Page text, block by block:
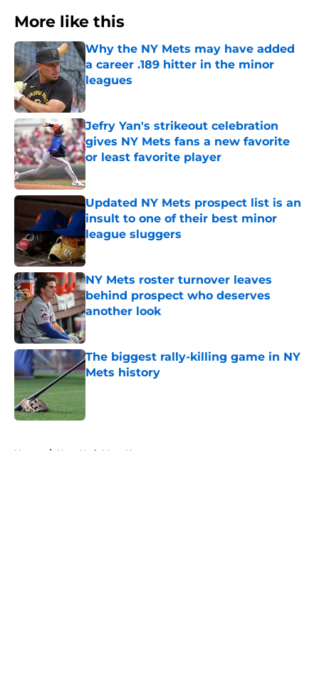
More like this
Why the NY Mets may have added
a career .189 hitter in the minor
leagues
Published by on Invalid Date
Jefry Yan's strikeout celebration
gives NY Mets fans a new favorite
or least favorite player
Published by on Invalid Date
Updated NY Mets prospect list is an
insult to one of their best minor
league sluggers
Published by on Invalid Date
NY Mets roster turnover leaves
behind prospect who deserves
another look
Published by on Invalid Date
The biggest rally-killing game in NY
Mets history
Published by on Invalid Date
Home / New York Mets News